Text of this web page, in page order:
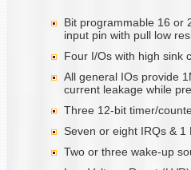
Bit programmable 16 or
input pin with pull low
Four I/Os with high sink
All general IOs provide
current leakage while
Three 12-bit timer/
Seven or eight IRQs & 1
Two or three wake-up